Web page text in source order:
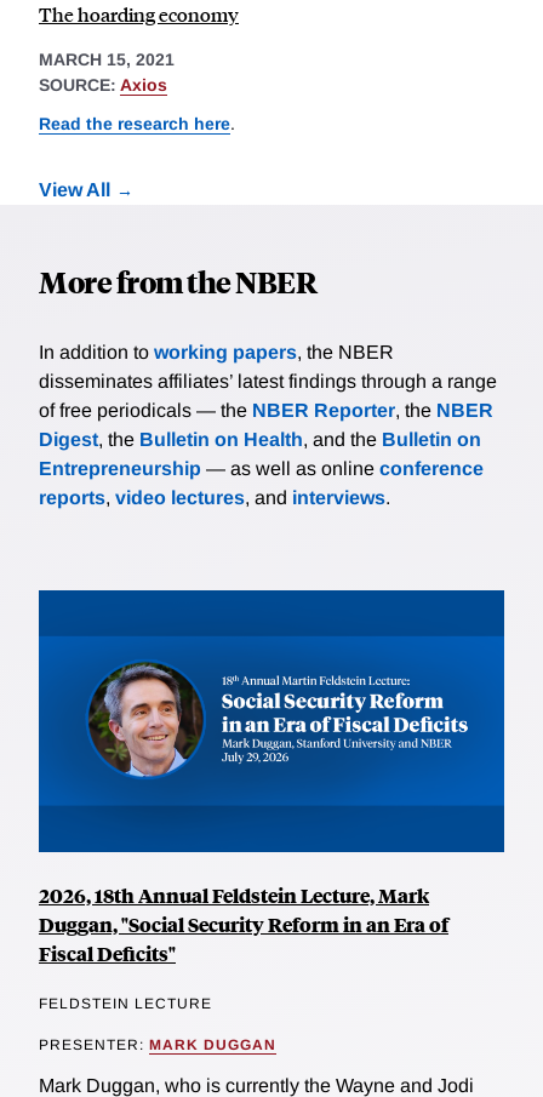
The hoarding economy
MARCH 15, 2021
SOURCE: Axios
Read the research here.
View All
More from the NBER
In addition to working papers, the NBER
disseminates affiliates’ latest findings through a range
of free periodicals — the NBER Reporter, the NBER
Digest, the Bulletin on Health, and the Bulletin on
Entrepreneurship — as well as online conference
reports, video lectures, and interviews.
2026, 18th Annual Feldstein Lecture, Mark
Duggan, "Social Security Reform in an Era of
Fiscal Deficits"
FELDSTEIN LECTURE
PRESENTER: MARK DUGGAN
Mark Duggan, who is currently the Wayne and Jodi